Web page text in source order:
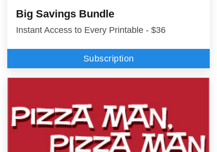
Big Savings Bundle
Instant Access to Every Printable - $36
Subscription